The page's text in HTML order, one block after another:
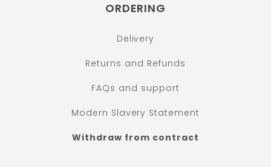
ORDERING
Delivery
Returns and Refunds
FAQs and support
Modern Slavery Statement
Withdraw from contract